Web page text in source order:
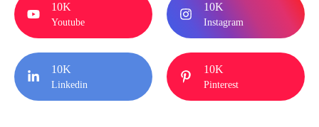
10K
Youtube
10K
Instagram
10K
Linkedin
10K
Pinterest